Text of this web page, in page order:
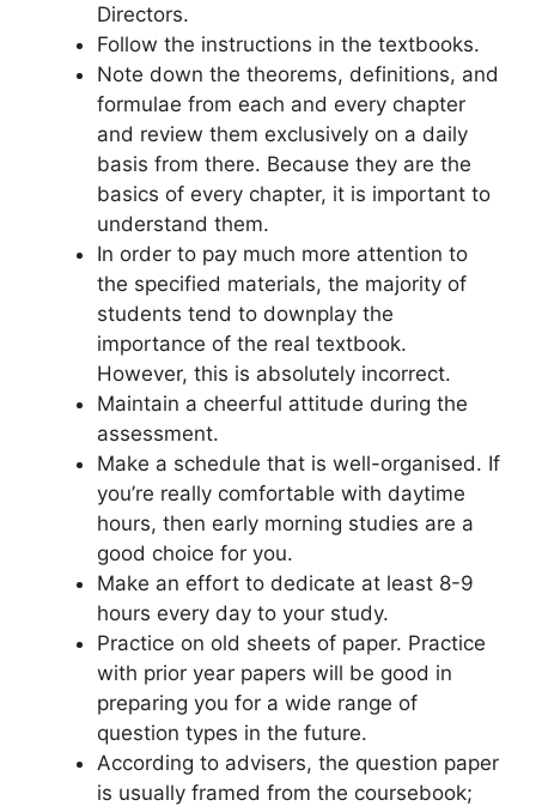
Directors.
Follow the instructions in the textbooks.
Note down the theorems, definitions, and
formulae from each and every chapter
and review them exclusively on a daily
basis from there. Because they are the
basics of every chapter, it is important to
understand them.
In order to pay much more attention to
the specified materials, the majority of
students tend to downplay the
importance of the real textbook.
However, this is absolutely incorrect.
Maintain a cheerful attitude during the
assessment.
Make a schedule that is well-organised. If
you’re really comfortable with daytime
hours, then early morning studies are a
good choice for you.
Make an effort to dedicate at least 8-9
hours every day to your study.
Practice on old sheets of paper. Practice
with prior year papers will be good in
preparing you for a wide range of
question types in the future.
According to advisers, the question paper
is usually framed from the coursebook;